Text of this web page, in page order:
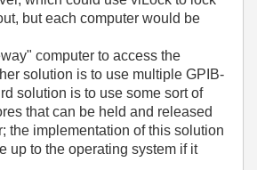
but each computer would be
computer to access the
solution is to use multiple GPIB-
solution is to use some sort of
that can be held and released
the implementation of this solution
up to the operating system if it